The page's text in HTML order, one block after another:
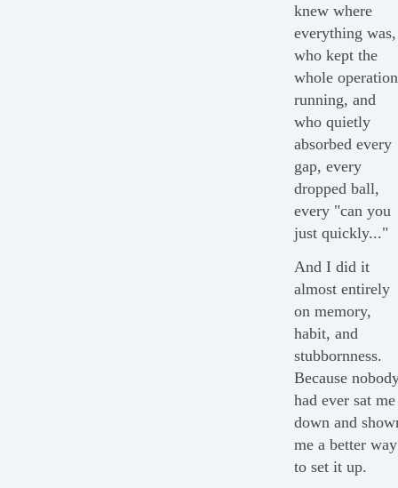
knew where
everything was,
who kept the
whole operation
running, and
who quietly
absorbed every
gap, every
dropped ball,
every "can you
just quickly..."
And I did it
almost entirely
on memory,
habit, and
stubbornness.
Because
had ever sat me
down and
me a better way
to set it up.